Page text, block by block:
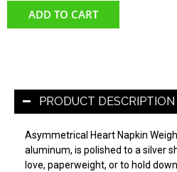
ADD TO CART
PRODUCT DESCRIPTION
Asymmetrical Heart Napkin
aluminum, is polished to a silver
love, paperweight, or to hold